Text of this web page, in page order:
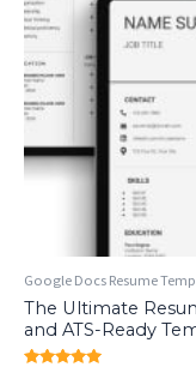
Google Docs Resume
The Ultimate
and ATS-Ready